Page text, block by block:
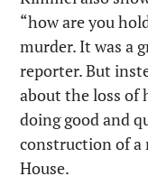
“how are you
murder. It was a
reporter. But
about the loss of
doing good and
construction of a
House.